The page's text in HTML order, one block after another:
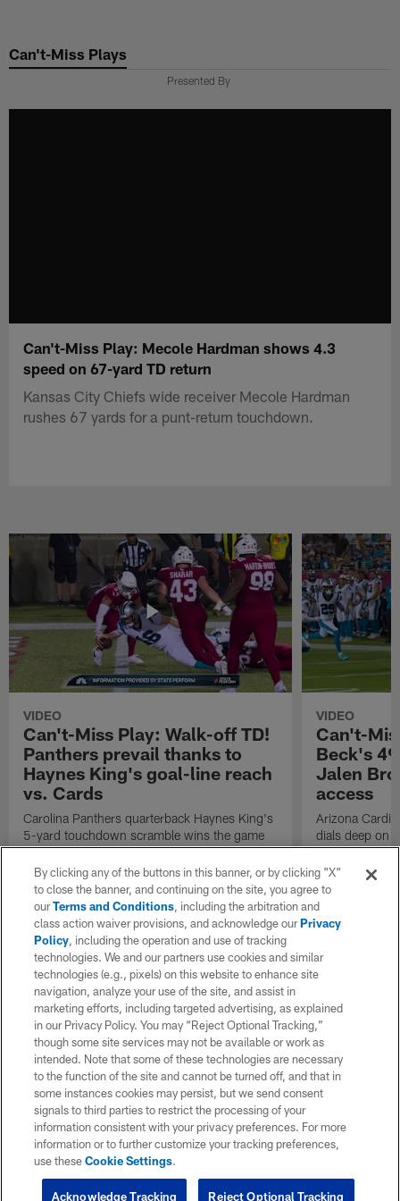
main
Can't-Miss Plays
Presented By
Can't-Miss Play: Mecole Hardman shows 4.3
speed on 67-yard TD return
Kansas City Chiefs wide receiver Mecole Hardman
rushes 67 yards for a punt-return touchdown.
VIDEO
Can't-Miss Play: Walk-off TD!
Panthers prevail thanks to
Haynes King's goal-line reach
vs. Cards
Carolina Panthers quarterback Haynes King's
5-yard touchdown scramble wins the game
for the Panthers on the final play.
VIDEO
Can't-
Beck's
Jalen
access
Arizona
dials deep on
Jalen Brooks.
By clicking any of the buttons in this banner, or by clicking "X"
to close the banner, and continuing on the site, you agree to
ourTerms and Conditions, including the arbitration and
class action waiver provisions, and acknowledge ourPrivacy
Policy, including the operation and use of tracking
technologies. We and our partners use cookies and similar
technologies (e.g., pixels) on this website to enhance site
navigation, analyze your use of the site, and assist in
marketing efforts, including targeted advertising, as explained
in our Privacy Policy. You may “Reject Optional Tracking,”
though some site services may not be available or work as
intended. Note that some of these technologies are necessary
to the function of the site and cannot be turned off, and that in
some instances cookies may persist, but we send consent
signals to third parties to restrict the processing of your
information consistent with your privacy preferences. For more
information or to further customize your tracking preferences,
use theseCookie Settings.
Reject Optional Tracking
Acknowledge Tracking